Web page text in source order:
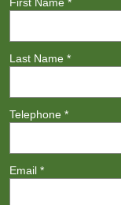
Last Name *
Telephone *
Email *